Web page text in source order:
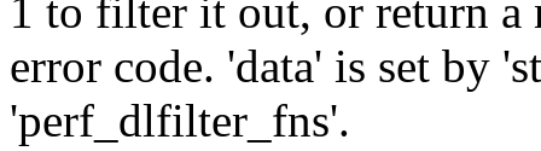
1 to filter it out, or return a
error code. 'data' is set by
'perf_dlfilter_fns'.